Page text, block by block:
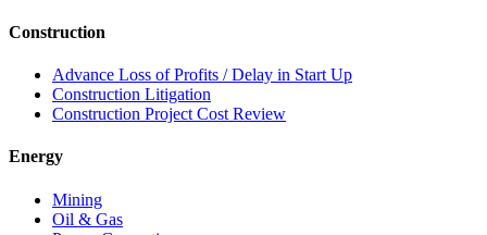
Construction
Advance Loss of Profits / Delay in Start Up
Construction Litigation
Construction Project Cost Review
Energy
Mining
Oil & Gas